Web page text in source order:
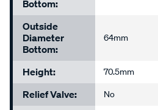
Bottom:
Outside
Diameter
Bottom:
64mm
Height: 70.5mm
Relief Valve: No